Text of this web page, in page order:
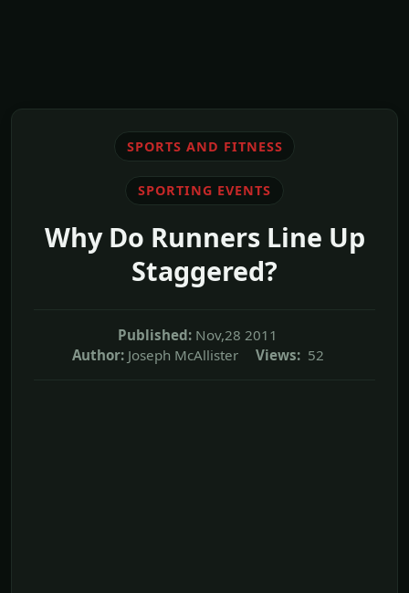
SPORTS AND FITNESS
SPORTING EVENTS
Why Do Runners Line Up
Staggered?
Published: Nov,28 2011
Author: Joseph McAllister Views: 52